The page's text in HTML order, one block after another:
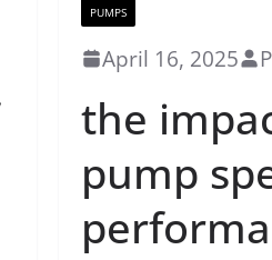
PUMPS
April 16, 2025
the
pump